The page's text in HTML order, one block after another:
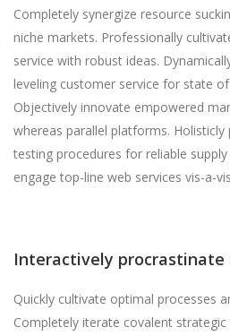
Completely synergize resource
niche markets. Professionally
service with robust ideas.
leveling customer service for state
Objectively innovate empowered
whereas parallel platforms.
testing procedures for reliable
engage top-line web services vis-a-
Interactively
Quickly cultivate optimal processes
Completely iterate covalent